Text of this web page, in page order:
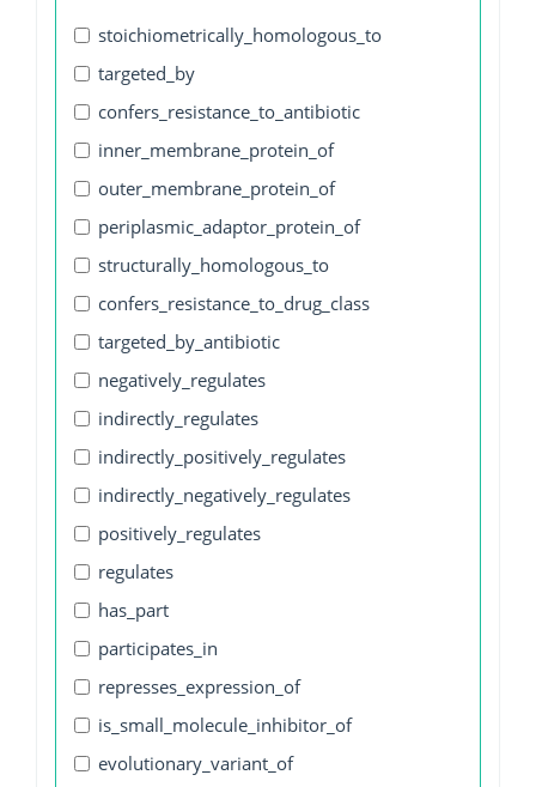
stoichiometrically_homologous_to
targeted_by
confers_resistance_to_antibiotic
inner_membrane_protein_of
outer_membrane_protein_of
periplasmic_adaptor_protein_of
structurally_homologous_to
confers_resistance_to_drug_class
targeted_by_antibiotic
negatively_regulates
indirectly_regulates
indirectly_positively_regulates
indirectly_negatively_regulates
positively_regulates
regulates
has_part
participates_in
represses_expression_of
is_small_molecule_inhibitor_of
evolutionary_variant_of